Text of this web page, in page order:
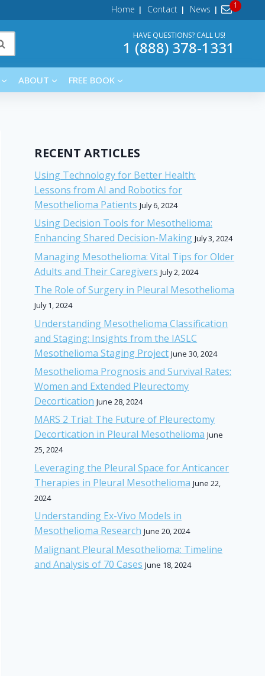
Home Contact News
HAVE QUESTIONS? CALL US!
1 (888) 378-1331
ABOUT FREE BOOK
RECENT ARTICLES
Using Technology for Better Health:
Lessons from AI and Robotics for
Mesothelioma Patients July 6, 2024
Using Decision Tools for Mesothelioma:
Enhancing Shared Decision-Making July 3, 2024
Managing Mesothelioma: Vital Tips for Older
Adults and Their Caregivers July 2, 2024
The Role of Surgery in Pleural Mesothelioma
July 1, 2024
Understanding Mesothelioma Classification
and Staging: Insights from the IASLC
Mesothelioma Staging Project June 30, 2024
Mesothelioma Prognosis and Survival Rates:
Women and Extended Pleurectomy
Decortication June 28, 2024
MARS 2 Trial: The Future of Pleurectomy
Decortication in Pleural Mesothelioma June
25, 2024
Leveraging the Pleural Space for Anticancer
Therapies in Pleural Mesothelioma June 22,
2024
Understanding Ex-Vivo Models in
Mesothelioma Research June 20, 2024
Malignant Pleural Mesothelioma: Timeline
and Analysis of 70 Cases June 18, 2024